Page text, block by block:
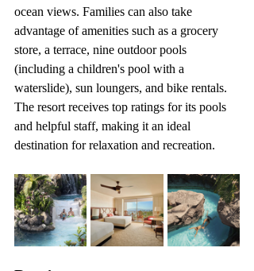
ocean views. Families can also take
advantage of amenities such as a grocery
store, a terrace, nine outdoor pools
(including a children's pool with a
waterslide), sun loungers, and bike rentals.
The resort receives top ratings for its pools
and helpful staff, making it an ideal
destination for relaxation and recreation.